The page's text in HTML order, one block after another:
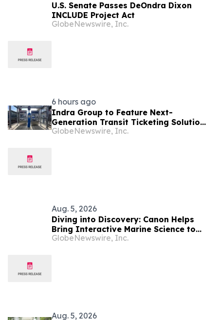
U.S. Senate Passes DeOndra Dixon
INCLUDE Project Act
GlobeNewswire, Inc.
6 hours ago
Indra Group to Feature Next-
Generation Transit Ticketing Solutions
at APTAtech 2026 in St. Louis
GlobeNewswire, Inc.
Aug. 5, 2026
Diving into Discovery: Canon Helps
Bring Interactive Marine Science to
Seacrest Studios at Nicklaus
GlobeNewswire, Inc.
Aug. 5, 2026